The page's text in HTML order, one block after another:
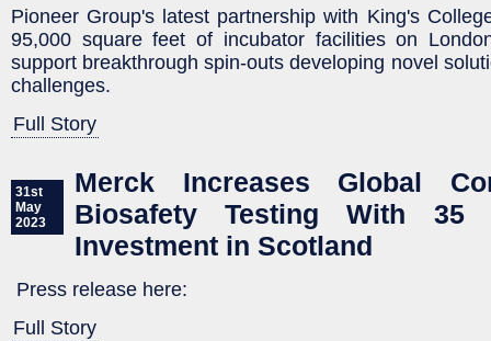
Pioneer Group's latest partnership with King's
95,000 square feet of incubator facilities on
support breakthrough spin-outs developing novel
challenges.
Full Story
31st
May
2023
Merck Increases Global
Biosafety Testing With 35
Investment in Scotland
Press release here:
Full Story